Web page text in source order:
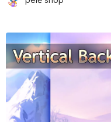
Active slide: 1 of 5